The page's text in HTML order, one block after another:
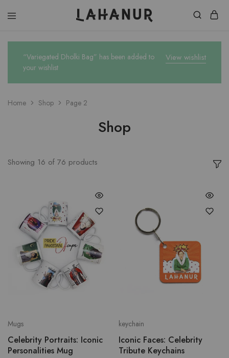
View wishlist
“Variegated Dholki Bag” has been added to
your wishlist
Home Shop Page 2
Shop
Showing 16 of 76 products
Mugs
Celebrity Portraits: Iconic
Personalities Mug
keychain
Iconic Faces: Celebrity
Tribute Keychains